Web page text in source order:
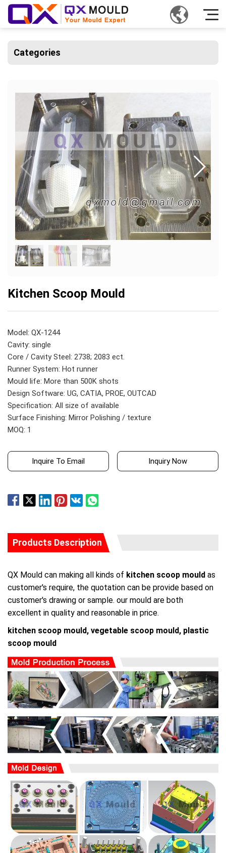
Categories
Kitchen Scoop Mould
Model: QX-1244
Cavity: single
Core / Cavity Steel: 2738; 2083 ect.
Runner System: Hot runner
Mould life: More than 500K shots
Design Software: UG, CATIA, PROE, OUTCAD
Specification: All size of available
Surface Finishing: Mirror Polishing / texture
MOQ: 1
Inquire To Email Inquiry Now
Products Description
QX Mould can making all kinds of kitchen scoop mould as
customer's require, the quotation can be provide based on
customer's drawing or sample. our mould are both
excellent in quality and reasonable in price.
kitchen scoop mould, vegetable scoop mould, plastic
scoop mould